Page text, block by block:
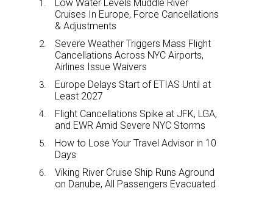
Low Water Levels Muddle River
Cruises In Europe, Force Cancellations
& Adjustments
Severe Weather Triggers Mass Flight
Cancellations Across NYC Airports,
Airlines Issue Waivers
Europe Delays Start of ETIAS Until at
Least 2027
Flight Cancellations Spike at JFK, LGA,
and EWR Amid Severe NYC Storms
How to Lose Your Travel Advisor in 10
Days
Viking River Cruise Ship Runs Aground
on Danube, All Passengers Evacuated